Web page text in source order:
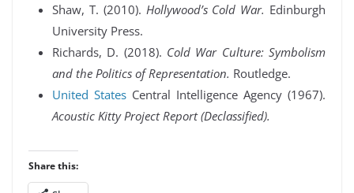
Shaw, T. (2010). Hollywood’s Cold War. Edinburgh
University Press.
Richards, D. (2018). Cold War Culture: Symbolism
and the Politics of Representation. Routledge.
United States Central Intelligence Agency (1967).
Acoustic Kitty Project Report (Declassified).
Share this: